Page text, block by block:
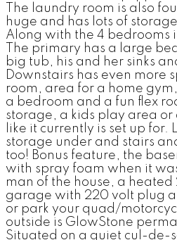
The laundry room is also
huge and has lots of
Along with the 4 bedrooms
The primary has a large
big tub, his and her sinks
Downstairs has even more
room, area for a home
a bedroom and a fun flex
storage, a kids play area or
like it currently is set up for.
storage under and stairs
too! Bonus feature, the
with spray foam when it
man of the house, a
garage with 220 volt plug
or park your quad/
outside is GlowStone
Situated on a quiet cul-de-